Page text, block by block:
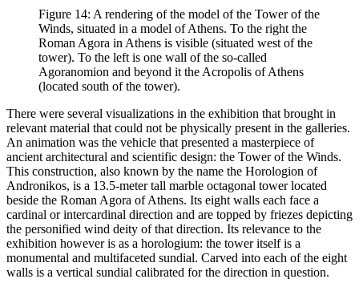
Figure 14: A rendering of the model of the Tower of the
Winds, situated in a model of Athens. To the right the
Roman Agora in Athens is visible (situated west of the
tower). To the left is one wall of the so-called
Agoranomion and beyond it the Acropolis of Athens
(located south of the tower).
There were several visualizations in the exhibition that brought in
relevant material that could not be physically present in the galleries.
An animation was the vehicle that presented a masterpiece of
ancient architectural and scientific design: the Tower of the Winds.
This construction, also known by the name the Horologion of
Andronikos, is a 13.5-meter tall marble octagonal tower located
beside the Roman Agora of Athens. Its eight walls each face a
cardinal or intercardinal direction and are topped by friezes depicting
the personified wind deity of that direction. Its relevance to the
exhibition however is as a horologium: the tower itself is a
monumental and multifaceted sundial. Carved into each of the eight
walls is a vertical sundial calibrated for the direction in question.